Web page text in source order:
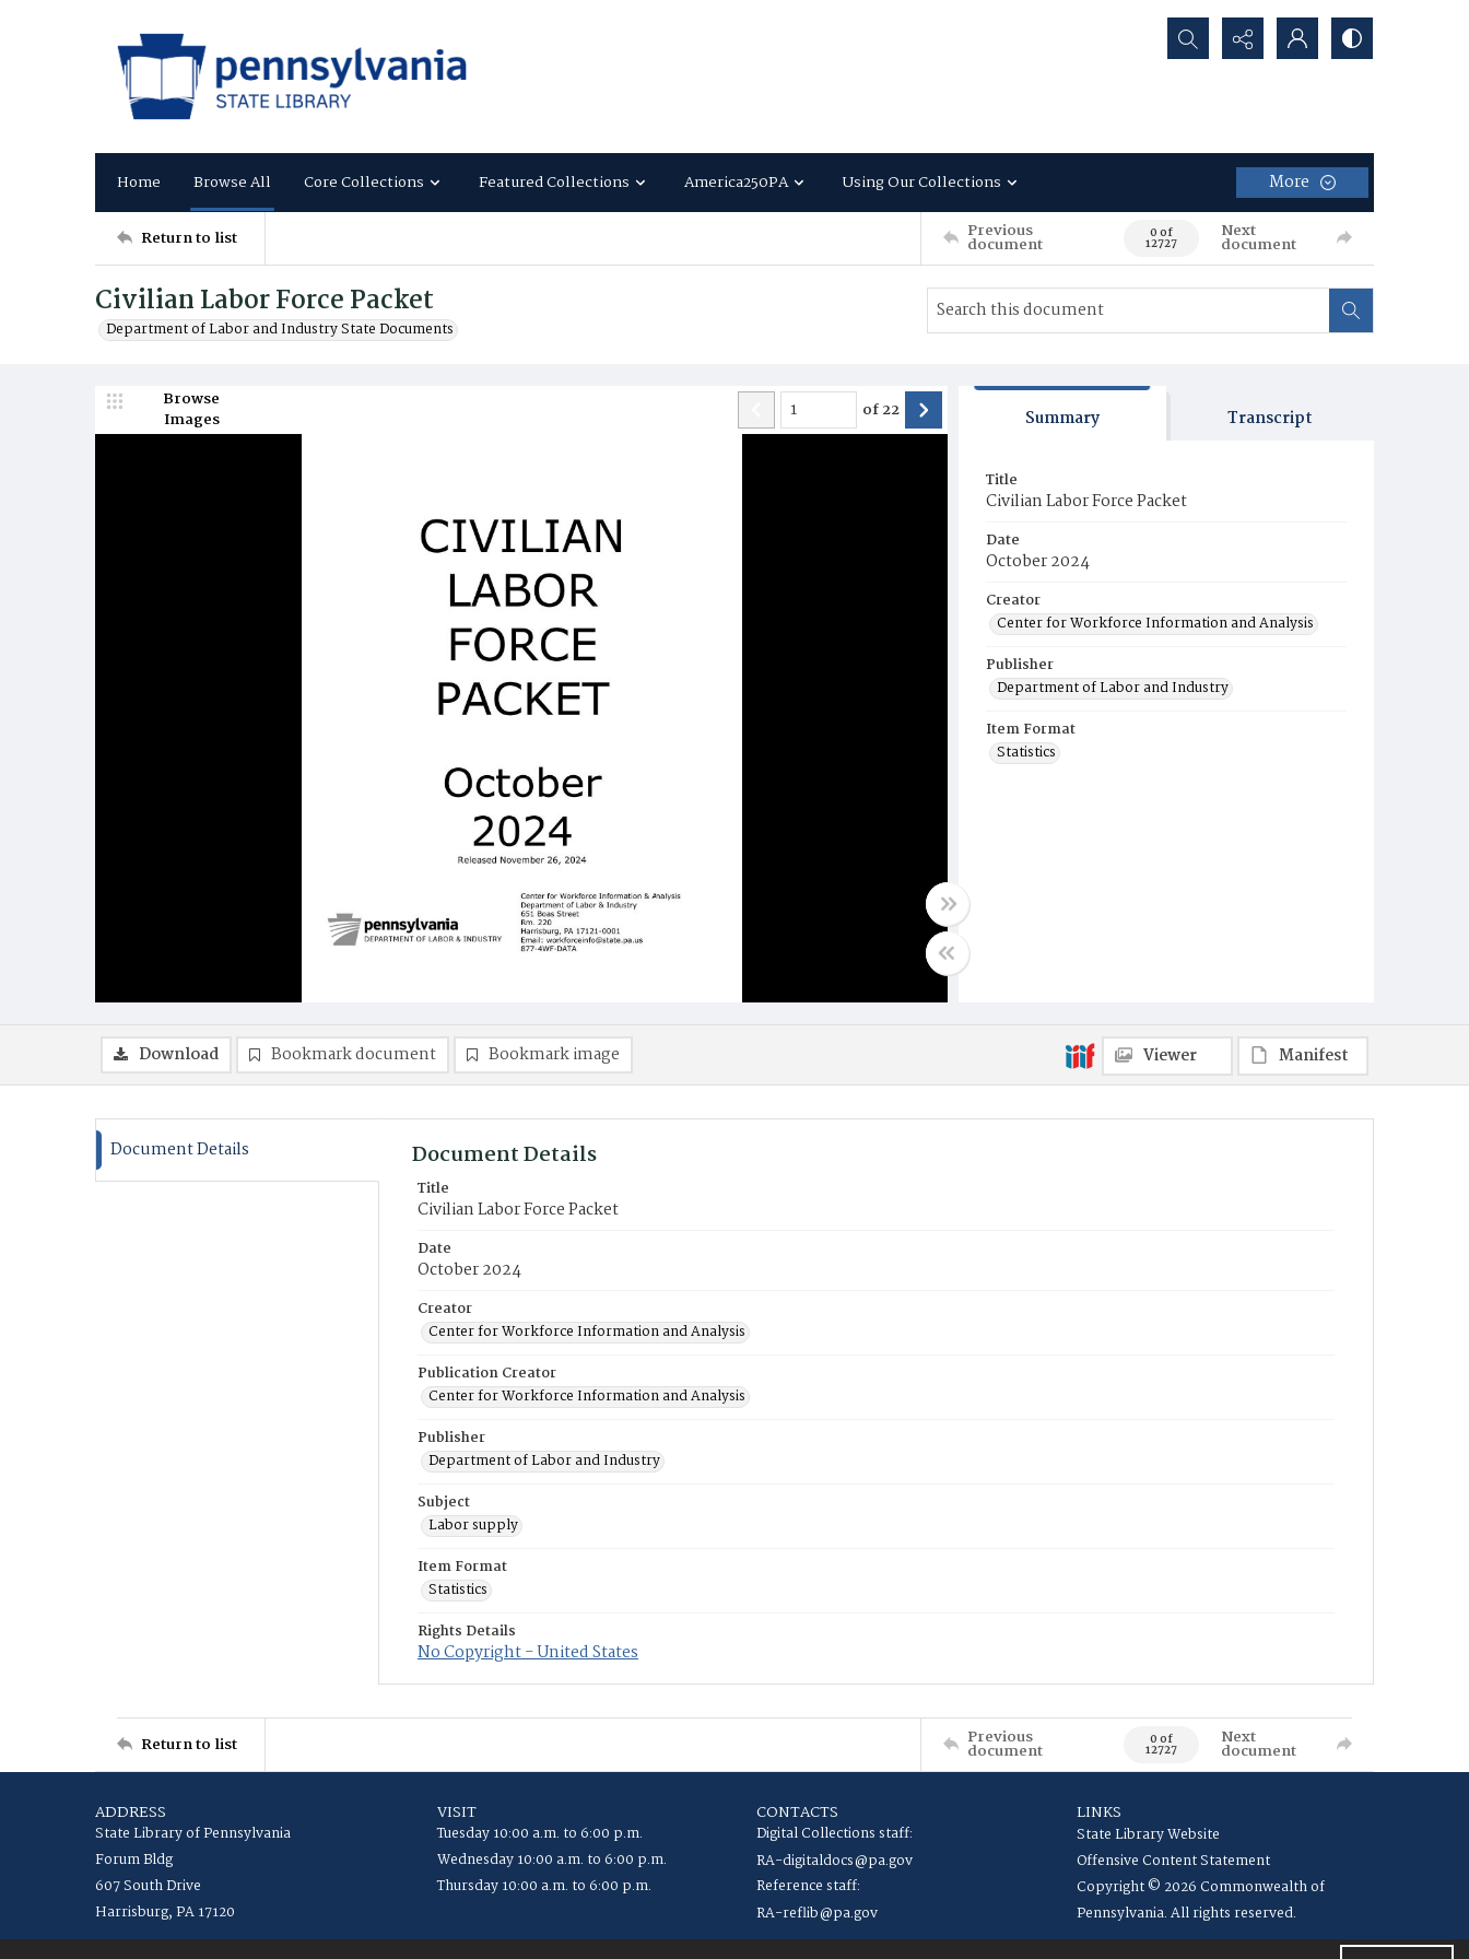
Search...
Home Browse All Core Collections Featured Collections America250PA Using Our Collections More
Return to list Previous
document 0 of
12727
Next
document
Civilian Labor Force Packet
Department of Labor and Industry State Documents
Browse
Images
of22 Summary Transcript
Title
Civilian Labor Force Packet
Date
October 2024
Creator
Center for Workforce Information and Analysis
Publisher
Department of Labor and Industry
Item Format
Statistics
Download Bookmark document Bookmark image Viewer Manifest
Document Details Document Details
Title
Civilian Labor Force Packet
Date
October 2024
Creator
Center for Workforce Information and Analysis
Publication Creator
Center for Workforce Information and Analysis
Publisher
Department of Labor and Industry
Subject
Labor supply
Item Format
Statistics
Rights Details
No Copyright - United States
Return to list Previous
document 0 of
12727
Next
document
ADDRESS
State Library of Pennsylvania
Forum Bldg
607 South Drive
Harrisburg, PA 17120
VISIT
Tuesday 10:00 a.m. to 6:00 p.m.
Wednesday 10:00 a.m. to 6:00 p.m.
Thursday 10:00 a.m. to 6:00 p.m.
CONTACTS
Digital Collections staff:
RA-digitaldocs@pa.gov
Reference staff:
RA-reflib@pa.gov
LINKS
State Library Website
Offensive Content Statement
Copyright © 2026 Commonwealth of
Pennsylvania. All rights reserved.